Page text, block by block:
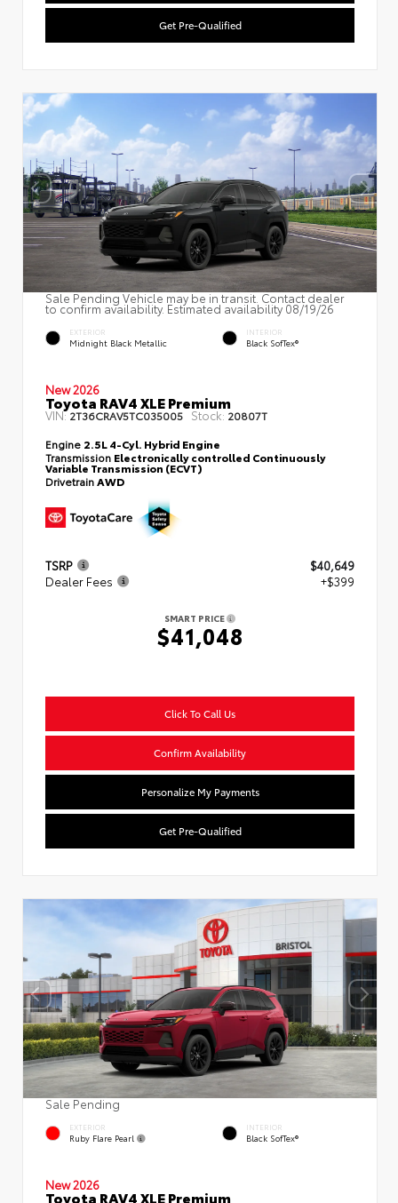
Get Pre-Qualified
Sale Pending Vehicle may be in transit. Contact dealer
to confirm availability. Estimated availability 08/19/26
EXTERIOR
Midnight Black Metallic
INTERIOR
Black SofTex®
New 2026
Toyota RAV4 XLE Premium
VIN:2T36CRAV5TC035005 Stock: 20807T
Engine 2.5L 4-Cyl. Hybrid Engine
Transmission Electronically controlled Continuously
Variable Transmission (ECVT)
DrivetrainAWD
TSRP
$40,649
Dealer Fees
+$399
SMART PRICE
$41,048
Click To Call Us
Confirm Availability
Personalize My Payments
Get Pre-Qualified
Sale Pending
EXTERIOR
Ruby Flare Pearl
INTERIOR
Black SofTex®
New 2026
Toyota RAV4 XLE Premium